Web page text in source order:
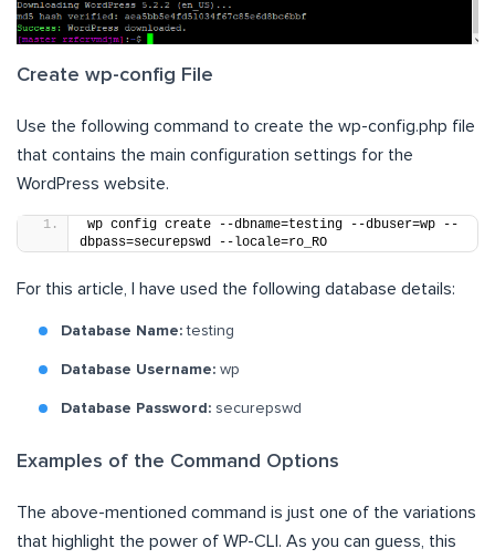
Create wp-config File
Use the following command to create the wp-config.php file
that contains the main configuration settings for the
WordPress website.
wp config create --dbname=testing --dbuser=wp --
dbpass=securepswd --locale=ro_RO
For this article, I have used the following database details:
Database Name: testing
Database Username: wp
Database Password: securepswd
Examples of the Command Options
The above-mentioned command is just one of the variations
that highlight the power of WP-CLI. As you can guess, this